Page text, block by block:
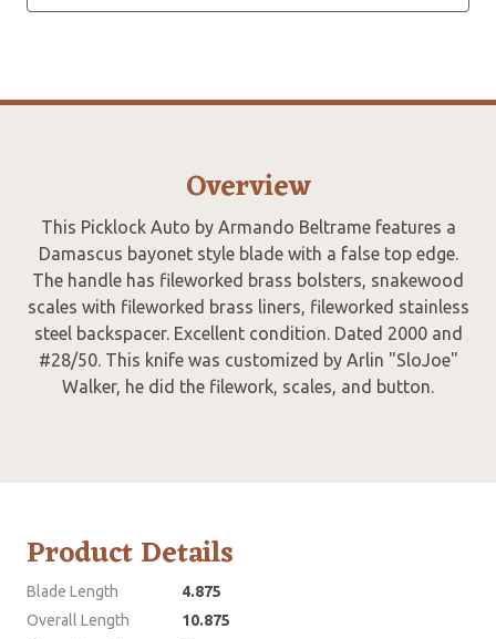
Overview
This Picklock Auto by Armando Beltrame features a
Damascus bayonet style blade with a false top edge.
The handle has fileworked brass bolsters, snakewood
scales with fileworked brass liners, fileworked stainless
steel backspacer. Excellent condition. Dated 2000 and
#28/50. This knife was customized by Arlin "SloJoe"
Walker, he did the filework, scales, and button.
Product Details
Blade Length
4.875
Overall Length
10.875